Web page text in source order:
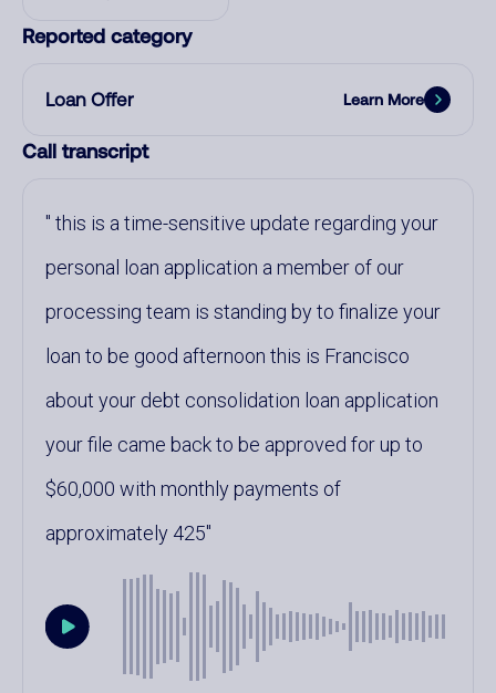
Reported category
Loan Offer Learn More
Call transcript
this is a time-sensitive update regarding your
personal loan application a member of our
processing team is standing by to finalize your
loan to be good afternoon this is Francisco
about your debt consolidation loan application
your file came back to be approved for up to
$60,000 with monthly payments of
approximately 425